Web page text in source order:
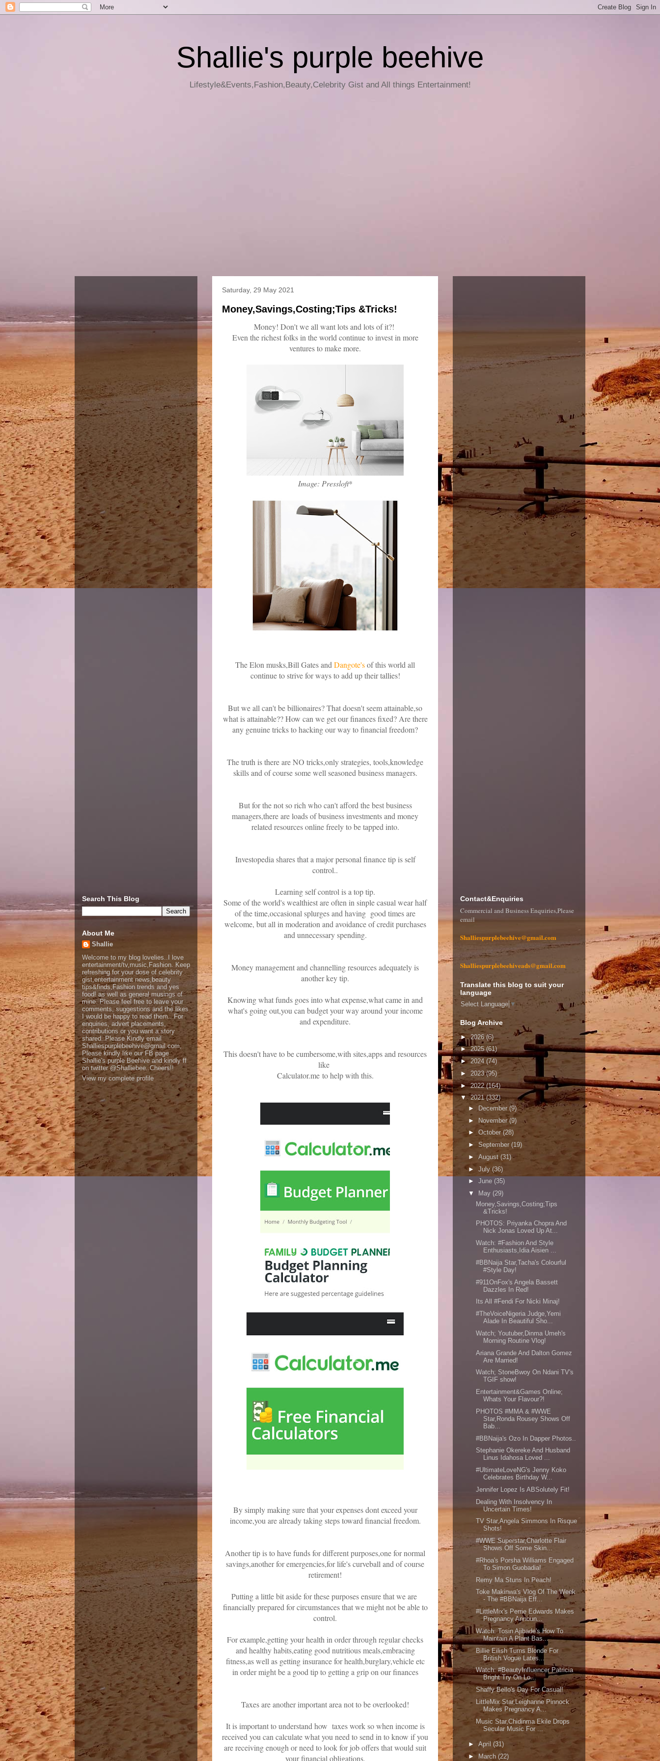
Shallie's purple beehive
Lifestyle&Events,Fashion,Beauty,Celebrity Gist and All things Entertainment!
Saturday, 29 May 2021
Money,Savings,Costing;Tips &Tricks!
Money! Don't we all want lots and lots of it?!
Even the richest folks in the world continue to invest in more
ventures to make more.
Image: Pressloft*
The Elon musks,Bill Gates and Dangote'sof this world all
continue to strive for ways to add up their tallies!
But we all can't be billionaires? That doesn't seem attainable,so
what is attainable?? How can we get our finances fixed? Are there
any genuine tricks to hacking our way to financial freedom?
The truth is there are NO tricks,only strategies, tools,knowledge
skills and of course some well seasoned business managers.
But for the not so rich who can't afford the best business
managers,there are loads of business investments and money
related resources online freely to be tapped into.
Investopedia shares that a major personal finance tip is self
control..
Learning self control is a top tip.
Some of the world's wealthiest are often in sinple casual wear half
of the time,occasional splurges and having good times are
welcome, but all in moderation and avoidance of credit purchases
and unnecessary spending.
Money management and channelling resources adequately is
another key tip.
Knowing what funds goes into what expense,what came in and
what's going out,you can budget your way around your income
and expenditure.
This doesn't have to be cumbersome,with sites,apps and resources
like
Calculator.me to help with this.
By simply making sure that your expenses dont exceed your
income,you are already taking steps toward financial freedom.
Another tip is to have funds for different purposes,one for normal
savings,another for emergencies,for life's curveball and of course
retirement!
Putting a little bit aside for these purposes ensure that we are
financially prepared for circumstances that we might not be able to
control.
For example,getting your health in order through regular checks
and healthy habits,eating good nutritious meals,embracing
fitness,as well as getting insurance for health,burglary,vehicle etc
in order might be a good tip to getting a grip on our finances
Taxes are another important area not to be overlooked!
It is important to understand how taxes work so when income is
received you can calculate what you need to send in to know if you
are receiving enough or need to look for job offers that would suit
your financial obligations.
Search This Blog
About Me
Shallie
Welcome to my blog lovelies..I love
entertainment/tv,music,Fashion. Keep
refreshing for your dose of celebrity
gist,entertainment news,beauty
tips&finds,Fashion trends and yes
food! as well as general musings of
mine. Please feel free to leave your
comments, suggestions and the likes
I would be happy to read them.. For
enquiries, advert placements,
contributions or you want a story
shared..Please Kindly email
Shalliespurplebeehive@gmail.com,
Please kindly like our FB page
Shallie's purple Beehive and kindly ff
on twitter @Shalliebee..Cheers!!
View my complete profile
Contact&Enquiries
Commercial and Business Enquiries,Please
email
Shalliespurplebeehive@gmail.com
Shalliespurplebeehiveads@gmail.com
Translate this blog to suit your
language
Select Language ▼
Blog Archive
►2026(6)
►2025(61)
►2024 (74)
► 2023(95)
►2022(164)
▼2021(332)
►
December (9)
► November(9)
► October(28)
► September (19)
► August (31)
► July (36)
► June (35)
▼
May (29)
Money,Savings,Costing;Tips
&Tricks!
PHOTOS: Priyanka Chopra And
Nick Jonas Loved Up At...
Watch: #Fashion And Style
Enthusiasts,Idia Aisien ...
#BBNaija Star,Tacha's Colourful
#Style Day!
#911OnFox's Angela Bassett
Dazzles In Red!
Its All #Fendi For Nicki Minaj!
#TheVoiceNigeria Judge,Yemi
Alade In Beautiful Sho...
Watch; Youtuber,Dinma Umeh's
Morning Routine Vlog!
Ariana Grande And Dalton Gomez
Are Married!
Watch; StoneBwoy On Ndani TV's
TGIF show!
Entertainment&Games Online;
Whats Your Flavour?!
PHOTOS #MMA & #WWE
Star,Ronda Rousey Shows Off
Bab...
#BBNaija's Ozo In Dapper Photos..
Stephanie Okereke And Husband
Linus Idahosa Loved ...
#UltimateLoveNG's Jenny Koko
Celebrates Birthday W...
Jennifer Lopez Is ABSolutely Fit!
Dealing With Insolvency In
Uncertain Times!
TV Star,Angela Simmons In Risque
Shots!
#WWE Superstar,Charlotte Flair
Shows Off Some Skin...
#Rhoa's Porsha Williams Engaged
To Simon Guobadia!
Remy Ma Stuns In Peach!
Toke Makinwa's Vlog Of The Week
- The #BBNaija Eff...
#LittleMix's Perrie Edwards Makes
Pregnancy Announ...
Watch: Tosin Ajibade's How To
Maintain A Plant Bas...
Billie Eilish Turns Blonde For
British Vogue Lates...
Watch: #BeautyInfluencer Patricia
Bright Try On Lo...
Shaffy Bello's Day For Casual!
LittleMix Star,Leighanne Pinnock
Makes Pregnancy A...
Music Star,Chidinma Ekile Drops
Secular Music For ...
► April (31)
► March (22)